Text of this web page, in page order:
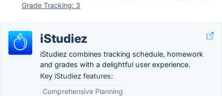
Grade Tracking: 3
iStudiez
iStudiez combines tracking schedule, homework
and grades with a delightful user experience.
Key iStudiez features:
Comprehensive Planning